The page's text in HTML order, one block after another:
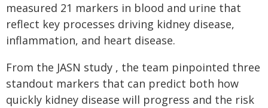
measured 21 markers in blood and urine that
reflect key processes driving kidney disease,
inflammation, and heart disease.
From the JASN study , the team pinpointed three
standout markers that can predict both how
quickly kidney disease will progress and the risk